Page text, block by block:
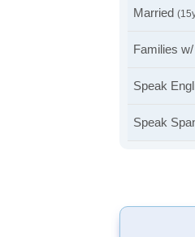
Married
Families
Speak
Speak